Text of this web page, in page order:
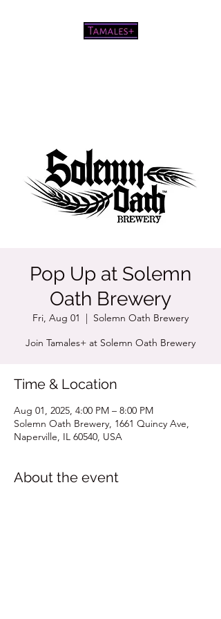
Pop Up at Solemn
Oath Brewery
Fri, Aug 01
  |
Solemn Oath Brewery
Join Tamales+ at Solemn Oath Brewery
Time & Location
Aug 01, 2025, 4:00 PM – 8:00 PM
Solemn Oath Brewery, 1661 Quincy Ave,
Naperville, IL 60540, USA
About the event